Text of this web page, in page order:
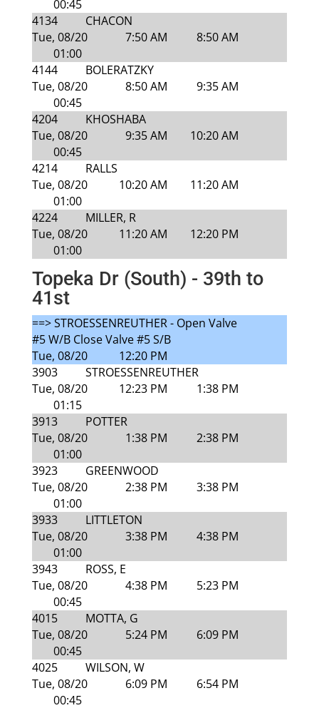
00:45
4134
CHACON
Tue, 08/20
7:50 AM
8:50 AM
01:00
4144
BOLERATZKY
Tue, 08/20
8:50 AM
9:35 AM
00:45
4204
KHOSHABA
Tue, 08/20
9:35 AM
10:20 AM
00:45
4214
RALLS
Tue, 08/20
10:20 AM
11:20 AM
01:00
4224
MILLER, R
Tue, 08/20
11:20 AM
12:20 PM
01:00
Topeka Dr (South) - 39th to
41st
==> STROESSENREUTHER - Open Valve
#5 W/B Close Valve #5 S/B
Tue, 08/20
12:20 PM
3903
STROESSENREUTHER
Tue, 08/20
12:23 PM
1:38 PM
01:15
3913
POTTER
Tue, 08/20
1:38 PM
2:38 PM
01:00
3923
GREENWOOD
Tue, 08/20
2:38 PM
3:38 PM
01:00
3933
LITTLETON
Tue, 08/20
3:38 PM
4:38 PM
01:00
3943
ROSS, E
Tue, 08/20
4:38 PM
5:23 PM
00:45
4015
MOTTA, G
Tue, 08/20
5:24 PM
6:09 PM
00:45
4025
WILSON, W
Tue, 08/20
6:09 PM
6:54 PM
00:45